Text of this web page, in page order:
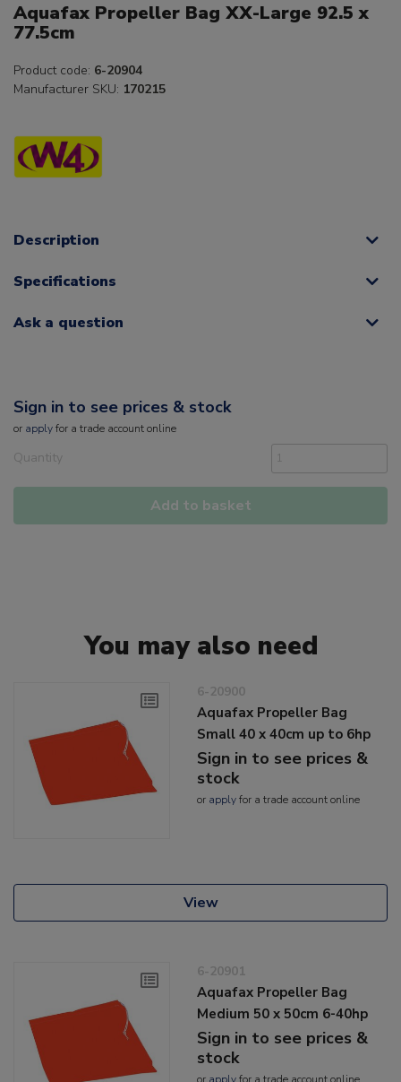
Aquafax Propeller Bag XX-Large 92.5 x
77.5cm
Product code: 6-20904
Manufacturer SKU: 170215
Description
Specifications
Ask a question
Sign in to see prices & stock
or applyfor a trade account online
Quantity
Add to basket
You may also need
6-20900
Aquafax Propeller Bag
Small 40 x 40cm up to 6hp
Sign in to see prices &
stock
or applyfor a trade account online
View
6-20901
Aquafax Propeller Bag
Medium 50 x 50cm 6-40hp
Sign in to see prices &
stock